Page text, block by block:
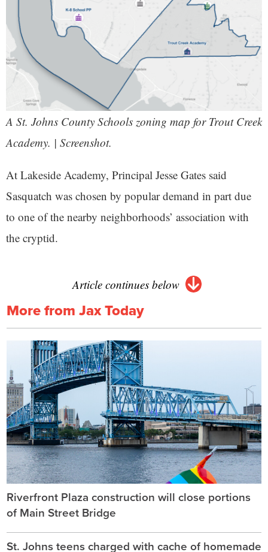
A St. Johns County Schools zoning map for Trout Creek
Academy. | Screenshot.
At Lakeside Academy, Principal Jesse Gates said
Sasquatch was chosen by popular demand in part due
to one of the nearby neighborhoods’ association with
the cryptid.
Article continues below
More from Jax Today
Riverfront Plaza construction will close portions
of Main Street Bridge
St. Johns teens charged with cache of homemade